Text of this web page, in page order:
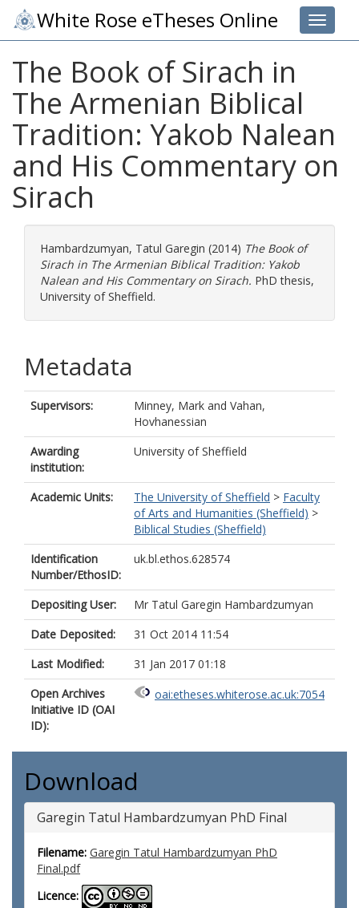
Toggle
White Rose eTheses Online
The Book of Sirach in
The Armenian Biblical
Tradition: Yakob Nalean
and His Commentary on
Sirach
Hambardzumyan, Tatul Garegin (2014) The Book of
Sirach in The Armenian Biblical Tradition: Yakob
Nalean and His Commentary on Sirach. PhD thesis,
University of Sheffield.
Metadata
Supervisors: Minney, Mark and Vahan,
Hovhanessian
Awarding
institution:
University of Sheffield
Academic Units: The University of Sheffield > Faculty
of Arts and Humanities (Sheffield) >
Biblical Studies (Sheffield)
Identification
Number/EthosID:
uk.bl.ethos.628574
Depositing User:
Mr Tatul Garegin Hambardzumyan
Date Deposited:
31 Oct 2014 11:54
Last Modified:
31 Jan 2017 01:18
Open Archives
Initiative ID (OAI
ID):
oai:etheses.whiterose.ac.uk:7054
Download
Garegin Tatul Hambardzumyan PhD Final
Filename: Garegin Tatul Hambardzumyan PhD
Final.pdf
Licence: